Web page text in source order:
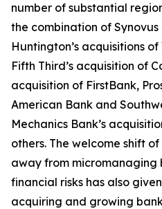
number of substantial
the combination of
Huntington’s acquisitions
Fifth Third’s acquisition of
acquisition of FirstBank,
American Bank and
Mechanics Bank’s
others. The welcome shift
away from
financial risks has also
acquiring and growing